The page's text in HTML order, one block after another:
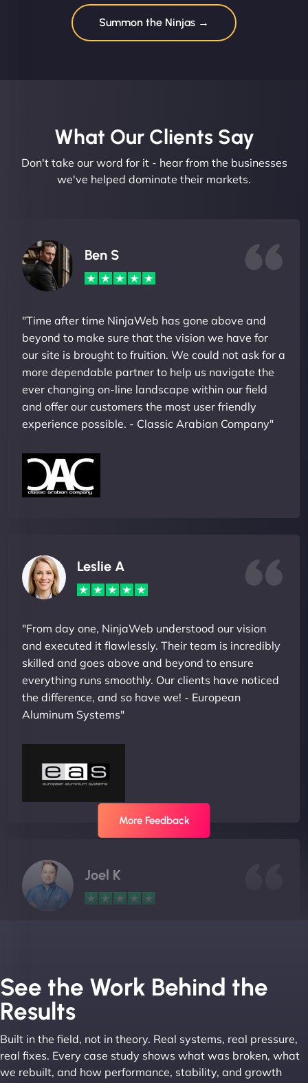
Summon the Ninjas →
What Our Clients Say​
Don't take our word for it - hear from the businesses
we've helped dominate their markets.
Ben S
"Time after time NinjaWeb has gone above and
beyond to make sure that the vision we have for
our site is brought to fruition. We could not ask for a
more dependable partner to help us navigate the
ever changing on-line landscape within our field
and offer our customers the most user friendly
experience possible. - Classic Arabian Company"
Leslie A
"From day one, NinjaWeb understood our vision
and executed it flawlessly. Their team is incredibly
skilled and goes above and beyond to ensure
everything runs smoothly. Our clients have noticed
the difference, and so have we! - European
Aluminum Systems"
Joel K
work with! They always delivers and are very
creative with web design/development. There are
absolute masters of WordPress. They also been
stakeholders within bussiness. I couldn’t
recommend NinjaWeb enough to anyone! - Jims
Group "
More Feedback
See the Work Behind the
Results
Built in the field, not in theory. Real systems, real pressure,
real fixes. Every case study shows what was broken, what
we rebuilt, and how performance, stability, and growth